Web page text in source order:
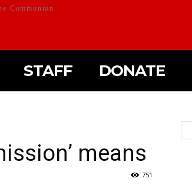
Communion
STAFF DONATE
means
751